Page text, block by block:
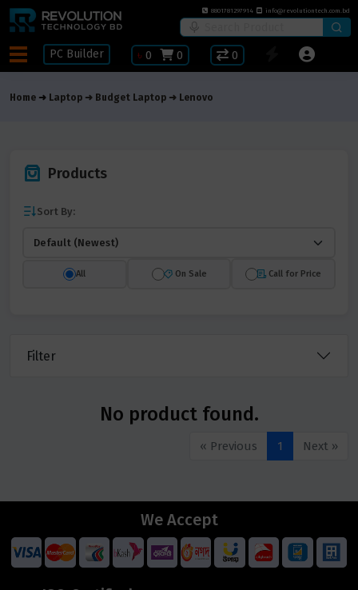
8801781297914 info@revolutiontech.com.bd
PC Builder ৳ 0 0 0
Home Laptop Budget Laptop Lenovo
Products
Sort By:
All On Sale Call for Price
Filter
No product found.
« Previous 1 Next »
We Accept